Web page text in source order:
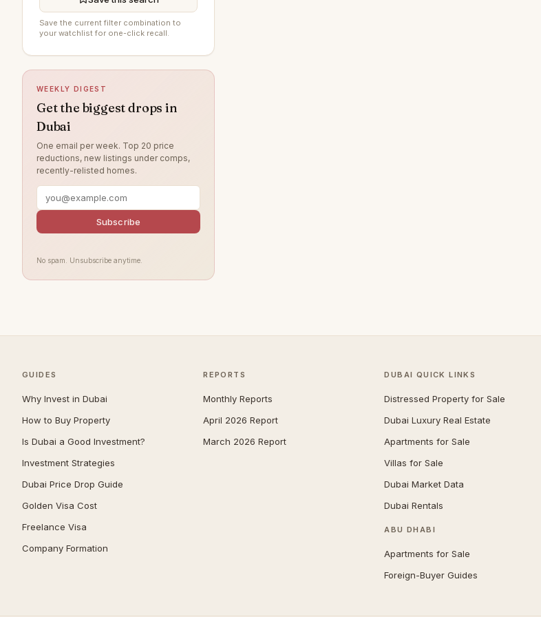
Al Furjan 91
Arabian Ranches 3
Damac Lagoons 84
Jumeirah Beach Residence
Sobha Hartland
Villanova
Dubai Islands
Tilal Al Ghaf
Jumeirah Village Circle
The Springs 37
The Meadows
Umm Suqeim
Reem
The Acres
Save the current filter combination to
your watchlist for one-click recall.
WEEKLY DIGEST
Get the biggest drops in
Dubai
One email per week. Top 20 price
reductions, new listings under comps,
recently-relisted homes.
Subscribe
No spam. Unsubscribe anytime.
GUIDES
Why Invest in Dubai
How to Buy Property
Is Dubai a Good Investment?
Investment Strategies
Dubai Price Drop Guide
Golden Visa Cost
Freelance Visa
Company Formation
REPORTS
Monthly Reports
April 2026 Report
March 2026 Report
DUBAI QUICK LINKS
Distressed Property for Sale
Dubai Luxury Real Estate
Apartments for Sale
Villas for Sale
Dubai Market Data
Dubai Rentals
ABU DHABI
Apartments for Sale
Foreign-Buyer Guides